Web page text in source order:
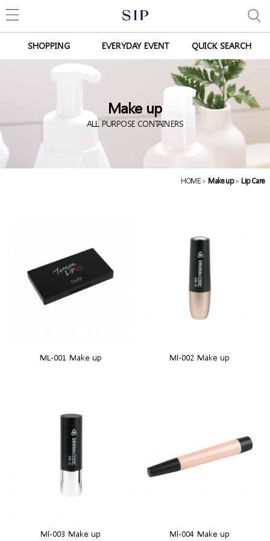
SHOPPING EVERYDAY EVENT QUICK SEARCH
Make up
ALL PURPOSE CONTAINERS
HOME > Make up > Lip Care
ML-001 Make up Ml-002 Make up
Ml-003 Make up Ml-004 Make up